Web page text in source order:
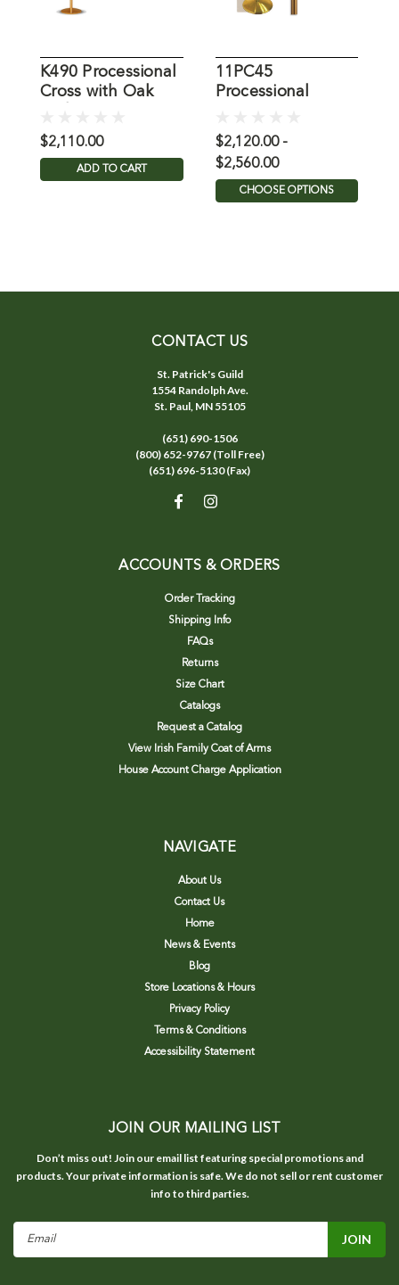
K490 Processional
Cross with Oak
$2,110.00
ADD TO CART
11PC45
Processional
Cross
$2,120.00 -
$2,560.00
CHOOSE OPTIONS
CONTACT US
St. Patrick's Guild
1554 Randolph Ave.
St. Paul, MN 55105
(651) 690-1506
(800) 652-9767 (Toll Free)
(651) 696-5130 (Fax)
ACCOUNTS & ORDERS
Order Tracking
Shipping Info
FAQs
Returns
Size Chart
Catalogs
Request a Catalog
View Irish Family Coat of Arms
House Account Charge Application
NAVIGATE
About Us
Contact Us
Home
News & Events
Blog
Store Locations & Hours
Privacy Policy
Terms & Conditions
Accessibility Statement
JOIN OUR MAILING LIST
Don’t miss out! Join our email list featuring special promotions and
products. Your private information is safe. We do not sell or rent customer
info to third parties.